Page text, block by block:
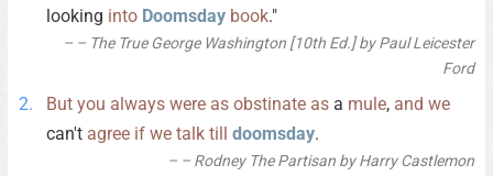
looking into Doomsday book."
– The True George Washington [10th Ed.] by Paul Leicester
Ford
But you always were as obstinate as a mule, and we
can't agree if we talk till doomsday.
– Rodney The Partisan by Harry Castlemon